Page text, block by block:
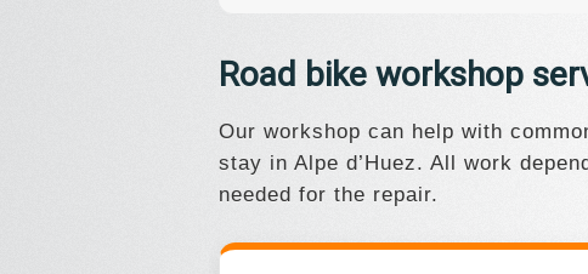
Road bike workshop
Our workshop can help with
stay in Alpe d’Huez. All work
needed for the repair.